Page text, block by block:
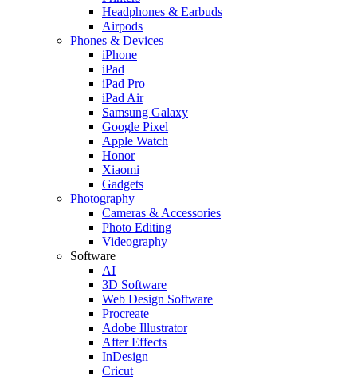
Headphones & Earbuds
Airpods
Phones & Devices
iPhone
iPad
iPad Pro
iPad Air
Samsung Galaxy
Google Pixel
Apple Watch
Honor
Xiaomi
Gadgets
Photography
Cameras & Accessories
Photo Editing
Videography
Software
AI
3D Software
Web Design Software
Procreate
Adobe Illustrator
After Effects
InDesign
Cricut